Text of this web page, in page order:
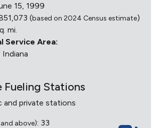
15, 1999
(based on 2024 Census estimate)
mi.
Service Area:
Stations
and private stations
above): 33